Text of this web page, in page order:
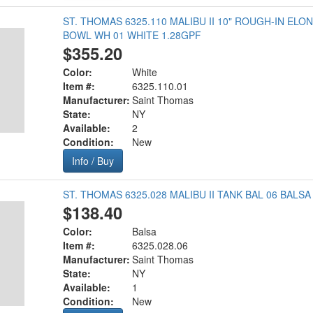
ST. THOMAS 6325.110 MALIBU II 10" ROUGH-IN
BOWL WH 01 WHITE 1.28GPF
$355.20
Color:
White
Item #:
6325.110.01
Manufacturer: Saint Thomas
State:
NY
Available:
2
Condition:
New
Info / Buy
ST. THOMAS 6325.028 MALIBU II TANK BAL 06
$138.40
Color:
Balsa
Item #:
6325.028.06
Manufacturer: Saint Thomas
State:
NY
Available:
1
Condition:
New